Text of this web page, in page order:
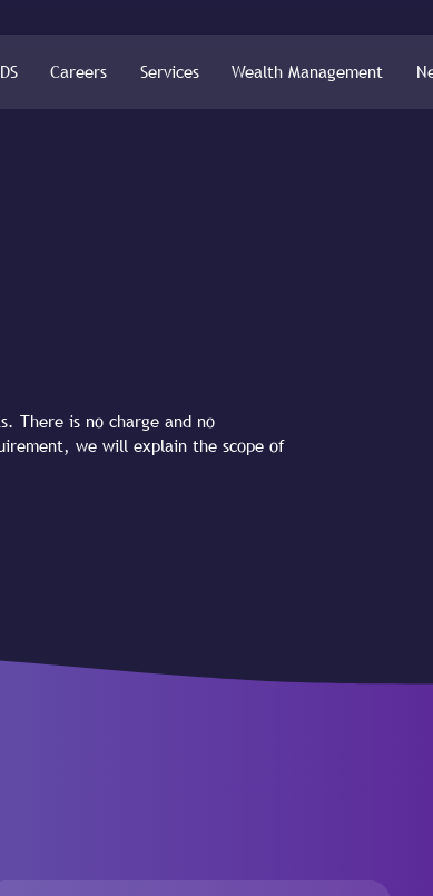
Careers Services Wealth Management
There is no charge and no
we will explain the scope of